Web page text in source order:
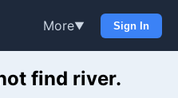
More▼ Sign In
Maps &
find river.